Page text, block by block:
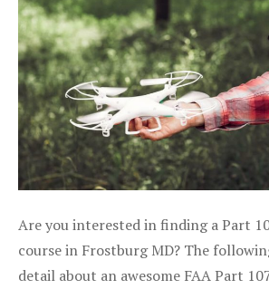
Are you interested in finding a Part
course in Frostburg MD? The
detail about an awesome FAA Part